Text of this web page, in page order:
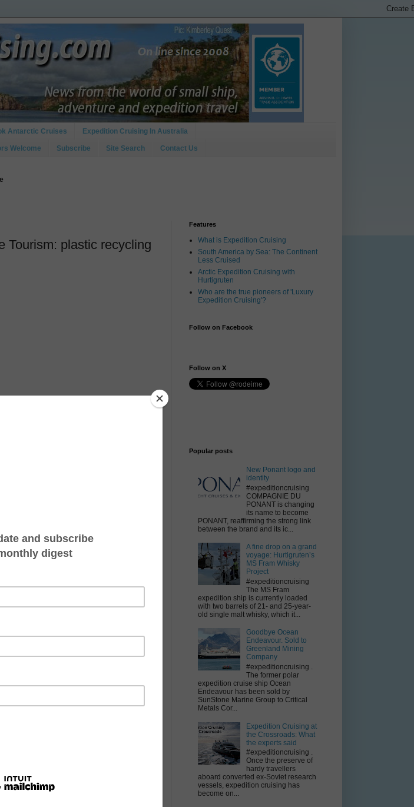
Antarctic Cruises Expedition Cruising In Australia
Welcome Subscribe Site Search Contact Us
Tourism: plastic recycling
Tourism after partnering with The Ocean
has set out to work with operators
bring in commercial applications to
are setting up recycling systems in
on their cruise ship, the Reef Endeavour
2014 and was a monumental change
Up until last year Taveuni didn't even
Ambassadors and Keep Taveuni
of Fiji can change.
of initiatives including schools
responsibility with the end goals to
"when we were approached to be
a campaign to collect and recycle
have secured a container that will be
Jackie.
Ambassadors will turn the bottles into
together. Waste plastics in the ocean
takes a stand now and plays their
Explains Adrian Midwood, Head
and especially the local community, as
Features
What is Expedition Cruising
South America by Sea: The Continent
Less Cruised
Arctic Expedition Cruising with
Hurtigruten
Who are the true pioneers of 'Luxury
Expedition Cruising'?
Follow on Facebook
Follow on X
Popular posts
New Ponant logo and
identity
#expeditioncruising
COMPAGNIE DU
PONANT is changing
its name to become
PONANT, reaffirming the strong link
between the brand and its ic...
A fine drop on a grand
voyage: Hurtigruten’s
MS Fram Whisky
Project
#expeditioncruising
The MS Fram
expedition ship is currently loaded
with two barrels of 21- and 25-year-
old single malt whisky, which it...
Goodbye Ocean
Endeavour. Sold to
Greenland Mining
Company
#expeditioncruising .
The former polar
expedition cruise ship Ocean
Endeavour has been sold by
SunStone Marine Group to Critical
Metals Cor...
Expedition Cruising at
the Crossroads: What
the experts said
#expeditioncruising .
Once the preserve of
hardy travellers
aboard converted ex-Soviet research
vessels, expedition cruising has
become on...